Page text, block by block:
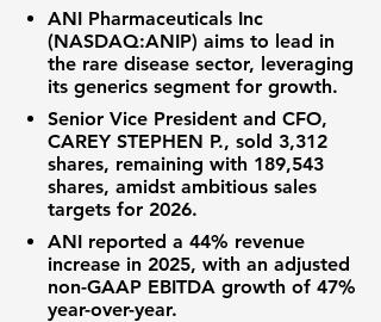
ANI Pharmaceuticals Inc
(NASDAQ:ANIP) aims to lead in
the rare disease sector, leveraging
its generics segment for growth.
Senior Vice President and CFO,
CAREY STEPHEN P., sold 3,312
shares, remaining with 189,543
shares, amidst ambitious sales
targets for 2026.
ANI reported a 44% revenue
increase in 2025, with an adjusted
non-GAAP EBITDA growth of 47%
year-over-year.